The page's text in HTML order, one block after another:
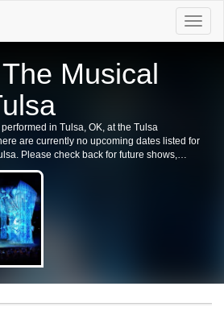
Toggle
Musical
in Tulsa, OK, at the Tulsa
are currently no upcoming dates listed for
Please check back for future shows,
events in the area.